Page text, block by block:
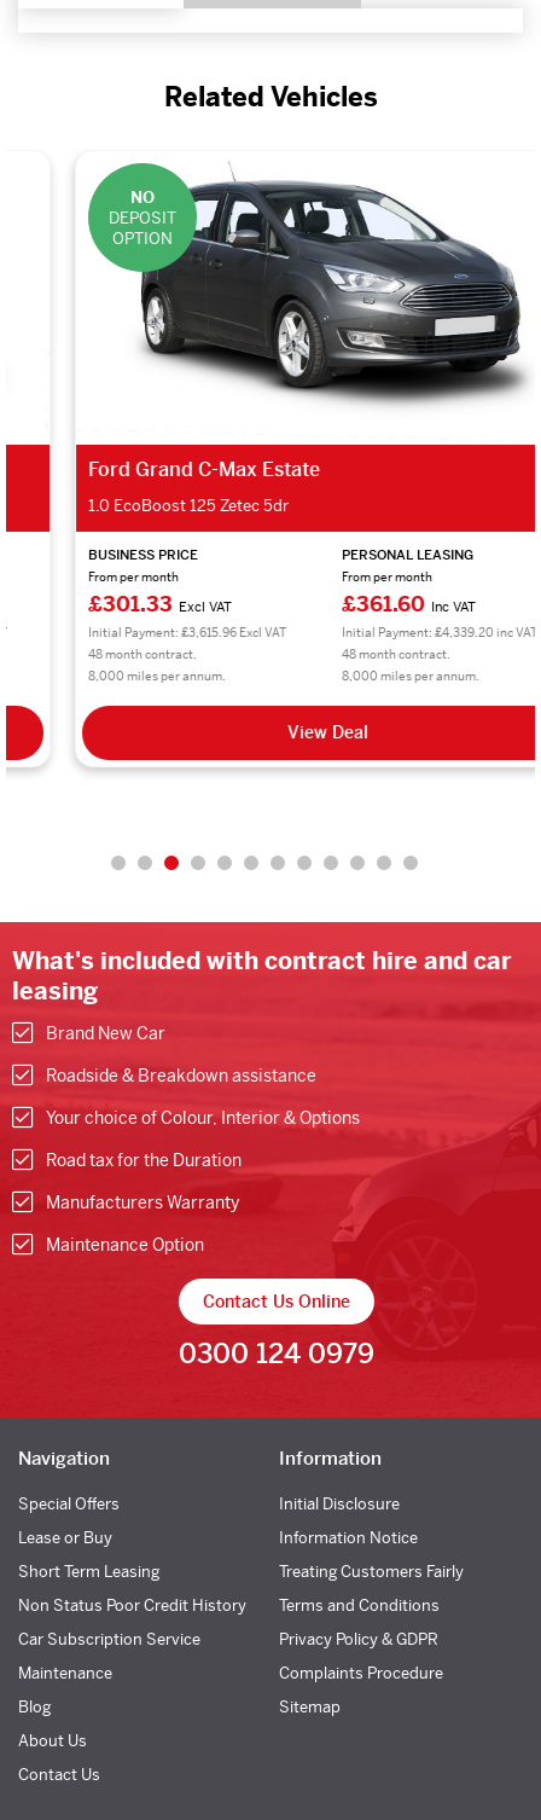
Related Vehicles
NO
DEPOSIT
OPTION
Ford Grand C-Max Estate
1.0 EcoBoost 125 Zetec 5dr
BUSINESS PRICE
From per month
£301.33Excl VAT
Initial Payment: £3,615.96 Excl VAT
48 month contract.
8,000 miles per annum.
PERSONAL LEASING
From per month
£361.60Inc VAT
Initial Payment: £4,339.20 inc VAT
48 month contract.
8,000 miles per annum.
View Deal
What's included with contract hire and car
leasing
Brand New Car
Roadside & Breakdown assistance
Your choice of Colour, Interior & Options
Road tax for the Duration
Manufacturers Warranty
Maintenance Option
Contact Us Online
0300 124 0979
Navigation
Special Offers
Lease or Buy
Short Term Leasing
Non Status Poor Credit History
Car Subscription Service
Maintenance
Blog
About Us
Contact Us
Information
Initial Disclosure
Information Notice
Treating Customers Fairly
Terms and Conditions
Privacy Policy & GDPR
Complaints Procedure
Sitemap